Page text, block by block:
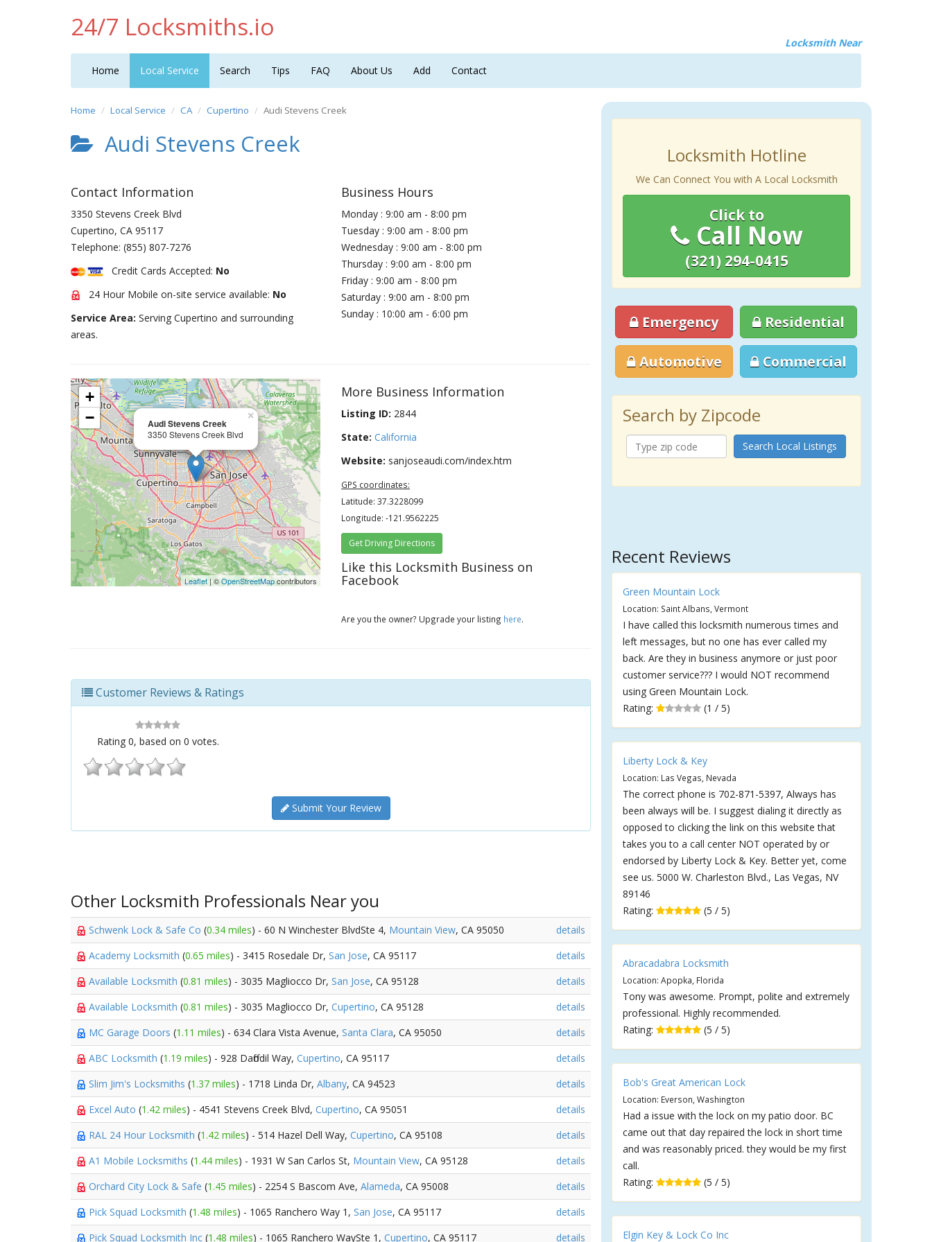
24/7 Locksmiths.io
Locksmith Near
Home Local Service Search Tips FAQ About Us Add Contact
Home Local Service CA Cupertino Audi Stevens Creek
Audi Stevens Creek
Contact Information
3350 Stevens Creek Blvd
Cupertino, CA 95117
Telephone: (855) 807-7276
Credit Cards Accepted: No
24 Hour Mobile on-site service available: No
Service Area: Serving Cupertino and surrounding
areas.
Business Hours
Monday : 9:00 am - 8:00 pm
Tuesday : 9:00 am - 8:00 pm
Wednesday : 9:00 am - 8:00 pm
Thursday : 9:00 am - 8:00 pm
Friday : 9:00 am - 8:00 pm
Saturday : 9:00 am - 8:00 pm
Sunday : 10:00 am - 6:00 pm
Audi Stevens Creek
3350 Stevens Creek Blvd
×
+
−
Leaflet | ©OpenStreetMapcontributors
More Business Information
Listing ID: 2844
State: California
Website: sanjoseaudi.com/index.htm
GPS coordinates:
Latitude: 37.3228099
Longitude: -121.9562225
Get Driving Directions
Like this Locksmith Business on
Facebook
Are you the owner? Upgrade your listing here.
Customer Reviews & Ratings
Rating 0, based on 0 votes.
Submit Your Review
Other Locksmith Professionals Near you
Schwenk Lock & Safe Co (0.34 miles) - 60 N Winchester BlvdSte 4, Mountain View, CA 95050
details
Academy Locksmith (0.65 miles) - 3415 Rosedale Dr, San Jose, CA 95117
details
Available Locksmith (0.81 miles) - 3035 Magliocco Dr, San Jose, CA 95128
details
Available Locksmith (0.81 miles) - 3035 Magliocco Dr, Cupertino, CA 95128
details
MC Garage Doors (1.11 miles) - 634 Clara Vista Avenue, Santa Clara, CA 95050
details
ABC Locksmith (1.19 miles) - 928 Daffodil Way, Cupertino, CA 95117
details
Slim Jim's Locksmiths (1.37 miles) - 1718 Linda Dr, Albany, CA 94523
details
Excel Auto (1.42 miles) - 4541 Stevens Creek Blvd, Cupertino, CA 95051
details
RAL 24 Hour Locksmith (1.42 miles) - 514 Hazel Dell Way, Cupertino, CA 95108
details
A1 Mobile Locksmiths (1.44 miles) - 1931 W San Carlos St, Mountain View, CA 95128
details
Orchard City Lock & Safe (1.45 miles) - 2254 S Bascom Ave, Alameda, CA 95008
details
Pick Squad Locksmith (1.48 miles) - 1065 Ranchero Way 1, San Jose, CA 95117
details
Pick Squad Locksmith Inc (1.48 miles) - 1065 Ranchero WaySte 1, Cupertino, CA 95117 details
Locksmith Hotline
We Can Connect You with A Local Locksmith
Click to
Call Now
(321) 294-0415
Emergency Residential
Automotive Commercial
Search by Zipcode
Search Local Listings
Recent Reviews
Green Mountain Lock
Location: Saint Albans, Vermont
I have called this locksmith numerous times and
left messages, but no one has ever called my
back. Are they in business anymore or just poor
customer service??? I would NOT recommend
using Green Mountain Lock.
Rating:
(1 / 5)
Liberty Lock & Key
Location: Las Vegas, Nevada
The correct phone is 702-871-5397, Always has
been always will be. I suggest dialing it directly as
opposed to clicking the link on this website that
takes you to a call center NOT operated by or
endorsed by Liberty Lock & Key. Better yet, come
see us. 5000 W. Charleston Blvd., Las Vegas, NV
89146
Rating:
(5 / 5)
Abracadabra Locksmith
Location: Apopka, Florida
Tony was awesome. Prompt, polite and extremely
professional. Highly recommended.
Rating:
(5 / 5)
Bob's Great American Lock
Location: Everson, Washington
Had a issue with the lock on my patio door. BC
came out that day repaired the lock in short time
and was reasonably priced. they would be my first
call.
Rating:
(5 / 5)
Elgin Key & Lock Co Inc